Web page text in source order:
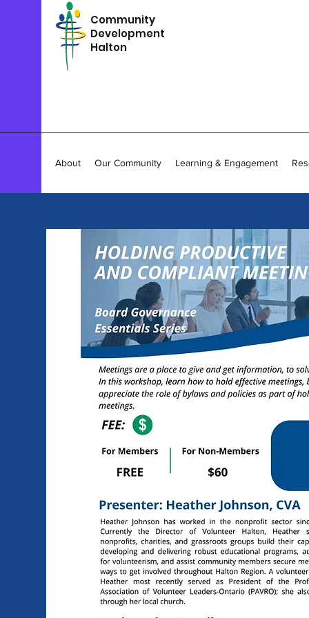
Community
Development
Halton
About Our Community Learning & Engagement